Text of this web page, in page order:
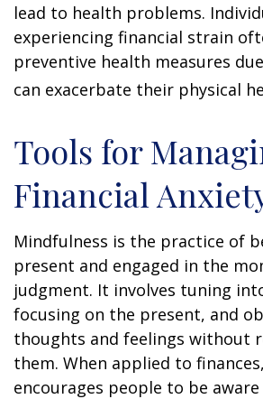
lead to health problems.
experiencing financial strain
preventive health measures
can exacerbate their physical
Tools for
Financial
Mindfulness is the practice of
present and engaged in the
judgment. It involves tuning
focusing on the present, and
thoughts and feelings without
them. When applied to
encourages people to be